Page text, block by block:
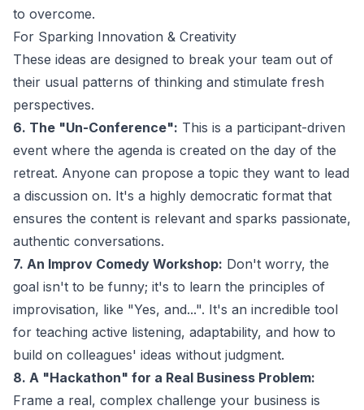
to overcome.
For Sparking Innovation & Creativity
These ideas are designed to break your team out of
their usual patterns of thinking and stimulate fresh
perspectives.
6. The "Un-Conference": This is a participant-driven
event where the agenda is created on the day of the
retreat. Anyone can propose a topic they want to lead
a discussion on. It's a highly democratic format that
ensures the content is relevant and sparks passionate,
authentic conversations.
7. An Improv Comedy Workshop: Don't worry, the
goal isn't to be funny; it's to learn the principles of
improvisation, like "Yes, and...". It's an incredible tool
for teaching active listening, adaptability, and how to
build on colleagues' ideas without judgment.
8. A "Hackathon" for a Real Business Problem:
Frame a real, complex challenge your business is